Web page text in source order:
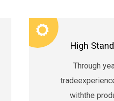
High
Through
withthe